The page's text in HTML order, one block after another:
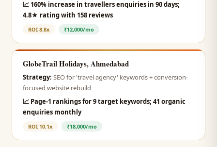
📈 160% increase in travellers enquiries in 90 days;
4.8★ rating with 158 reviews
ROI 8.8x ₹12,000/mo
GlobeTrail Holidays, Ahmedabad
Strategy: SEO for 'travel agency' keywords + conversion-
focused website rebuild
📈 Page-1 rankings for 9 target keywords; 41 organic
enquiries monthly
ROI 10.1x ₹18,000/mo